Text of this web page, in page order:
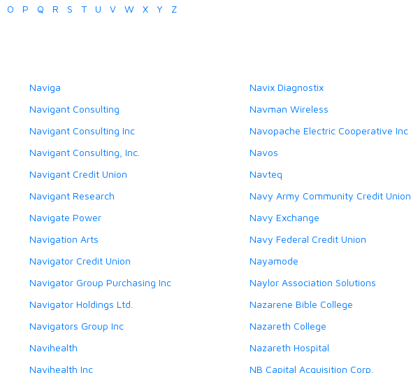
O P Q R S T U V W X Y Z
Naviga
Navigant Consulting
Navigant Consulting Inc
Navigant Consulting, Inc.
Navigant Credit Union
Navigant Research
Navigate Power
Navigation Arts
Navigator Credit Union
Navigator Group Purchasing Inc
Navigator Holdings Ltd.
Navigators Group Inc
Navihealth
Navihealth Inc
Navix Diagnostix
Navman Wireless
Navopache Electric Cooperative Inc
Navos
Navteq
Navy Army Community Credit Union
Navy Exchange
Navy Federal Credit Union
Nayamode
Naylor Association Solutions
Nazarene Bible College
Nazareth College
Nazareth Hospital
NB Capital Acquisition Corp.